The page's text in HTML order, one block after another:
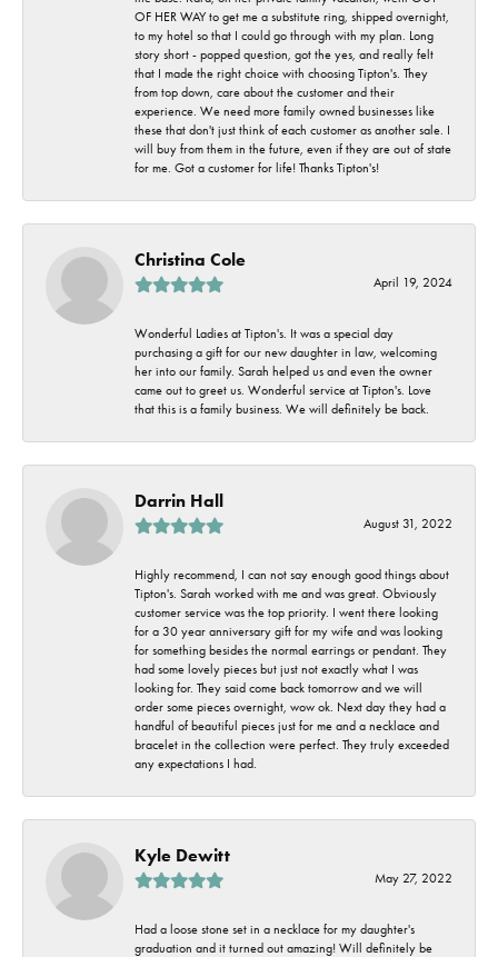
OF HER WAY to get me a substitute ring, shipped overnight,
to my hotel so that I could go through with my plan. Long
story short - popped question, got the yes, and really felt
that I made the right choice with choosing Tipton's. They
from top down, care about the customer and their
experience. We need more family owned businesses like
these that don't just think of each customer as another sale. I
will buy from them in the future, even if they are out of state
for me. Got a customer for life! Thanks Tipton's!
Christina Cole
April 19, 2024
Wonderful Ladies at Tipton's. It was a special day
purchasing a gift for our new daughter in law, welcoming
her into our family. Sarah helped us and even the owner
came out to greet us. Wonderful service at Tipton's. Love
that this is a family business. We will definitely be back.
Darrin Hall
August 31, 2022
Highly recommend, I can not say enough good things about
Tipton's. Sarah worked with me and was great. Obviously
customer service was the top priority. I went there looking
for a 30 year anniversary gift for my wife and was looking
for something besides the normal earrings or pendant. They
had some lovely pieces but just not exactly what I was
looking for. They said come back tomorrow and we will
order some pieces overnight, wow ok. Next day they had a
handful of beautiful pieces just for me and a necklace and
bracelet in the collection were perfect. They truly exceeded
any expectations I had.
Kyle Dewitt
May 27, 2022
Had a loose stone set in a necklace for my daughter's
graduation and it turned out amazing! Will definitely be